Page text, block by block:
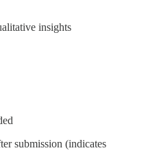
insights
submission (indicates